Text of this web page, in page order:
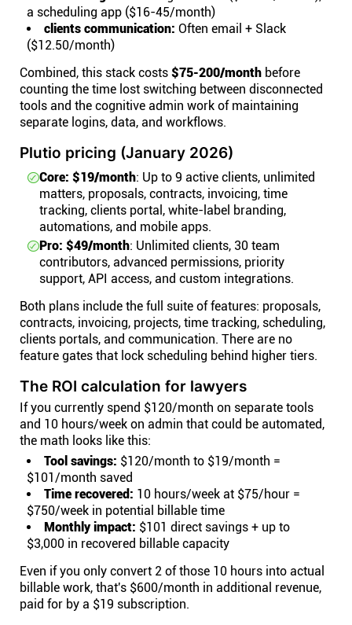
a scheduling app ($16-45/month)
clients communication: Often email + Slack
($12.50/month)
Combined, this stack costs $75-200/month before
counting the time lost switching between disconnected
tools and the cognitive admin work of maintaining
separate logins, data, and workflows.
Plutio pricing (January 2026)
Core: $19/month: Up to 9 active clients, unlimited
matters, proposals, contracts, invoicing, time
tracking, clients portal, white-label branding,
automations, and mobile apps.
Pro: $49/month: Unlimited clients, 30 team
contributors, advanced permissions, priority
support, API access, and custom integrations.
Both plans include the full suite of features: proposals,
contracts, invoicing, projects, time tracking, scheduling,
clients portals, and communication. There are no
feature gates that lock scheduling behind higher tiers.
The ROI calculation for lawyers
If you currently spend $120/month on separate tools
and 10 hours/week on admin that could be automated,
the math looks like this:
Tool savings: $120/month to $19/month =
$101/month saved
Time recovered: 10 hours/week at $75/hour =
$750/week in potential billable time
Monthly impact: $101 direct savings + up to
$3,000 in recovered billable capacity
Even if you only convert 2 of those 10 hours into actual
billable work, that's $600/month in additional revenue,
paid for by a $19 subscription.